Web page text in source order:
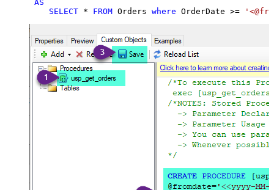
AS
SELECT * FROM Orders where OrderDate >=